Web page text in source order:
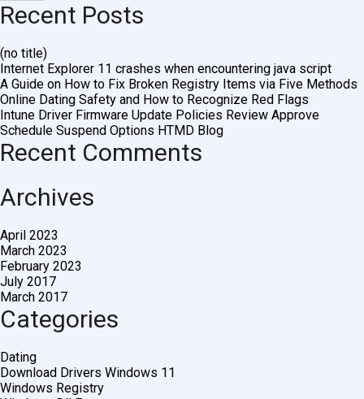
Recent Posts
(no title)
Internet Explorer 11 crashes when encountering java script
A Guide on How to Fix Broken Registry Items via Five Methods
Online Dating Safety and How to Recognize Red Flags
Intune Driver Firmware Update Policies Review Approve
Schedule Suspend Options HTMD Blog
Recent Comments
Archives
April 2023
March 2023
February 2023
July 2017
March 2017
Categories
Dating
Download Drivers Windows 11
Windows Registry